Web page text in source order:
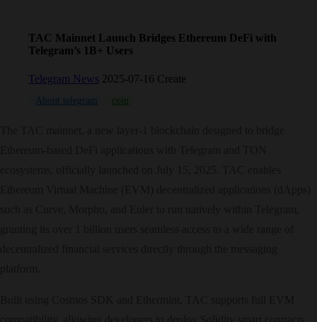
TAC Mainnet Launch Bridges Ethereum DeFi with
Telegram’s 1B+ Users
Telegram News 2025-07-16 Create
About telegram coin